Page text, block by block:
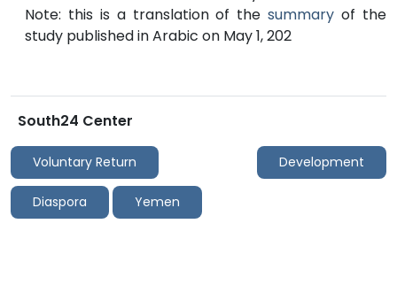
Note: this is a translation of thesummaryof the
study published in Arabic on May 1, 202
South24 Center
Voluntary Return Development
Diaspora Yemen